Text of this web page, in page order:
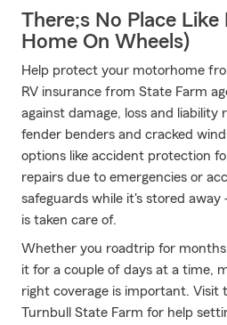
There;s No Place
Home On Wheels)
Help protect your motorhome
RV insurance from State Farm
against damage, loss and liability
fender benders and cracked
options like accident protection
repairs due to emergencies or
safeguards while it's stored
is taken care of.
Whether you roadtrip for
it for a couple of days at a time,
right coverage is important. Visit
Turnbull State Farm for help